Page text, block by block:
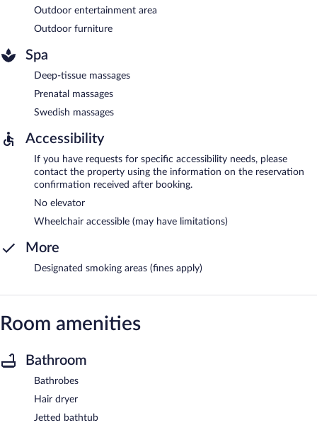
Outdoor entertainment area
Outdoor furniture
Spa
Deep-tissue massages
Prenatal massages
Swedish massages
Accessibility
If you have requests for specific accessibility needs, please
contact the property using the information on the reservation
confirmation received after booking.
No elevator
Wheelchair accessible (may have limitations)
More
Designated smoking areas (fines apply)
Room amenities
Bathroom
Bathrobes
Hair dryer
Jetted bathtub